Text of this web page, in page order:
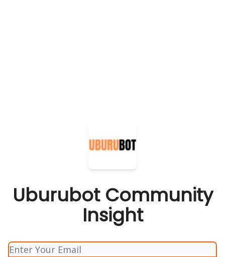
Uburubot Community
Insight